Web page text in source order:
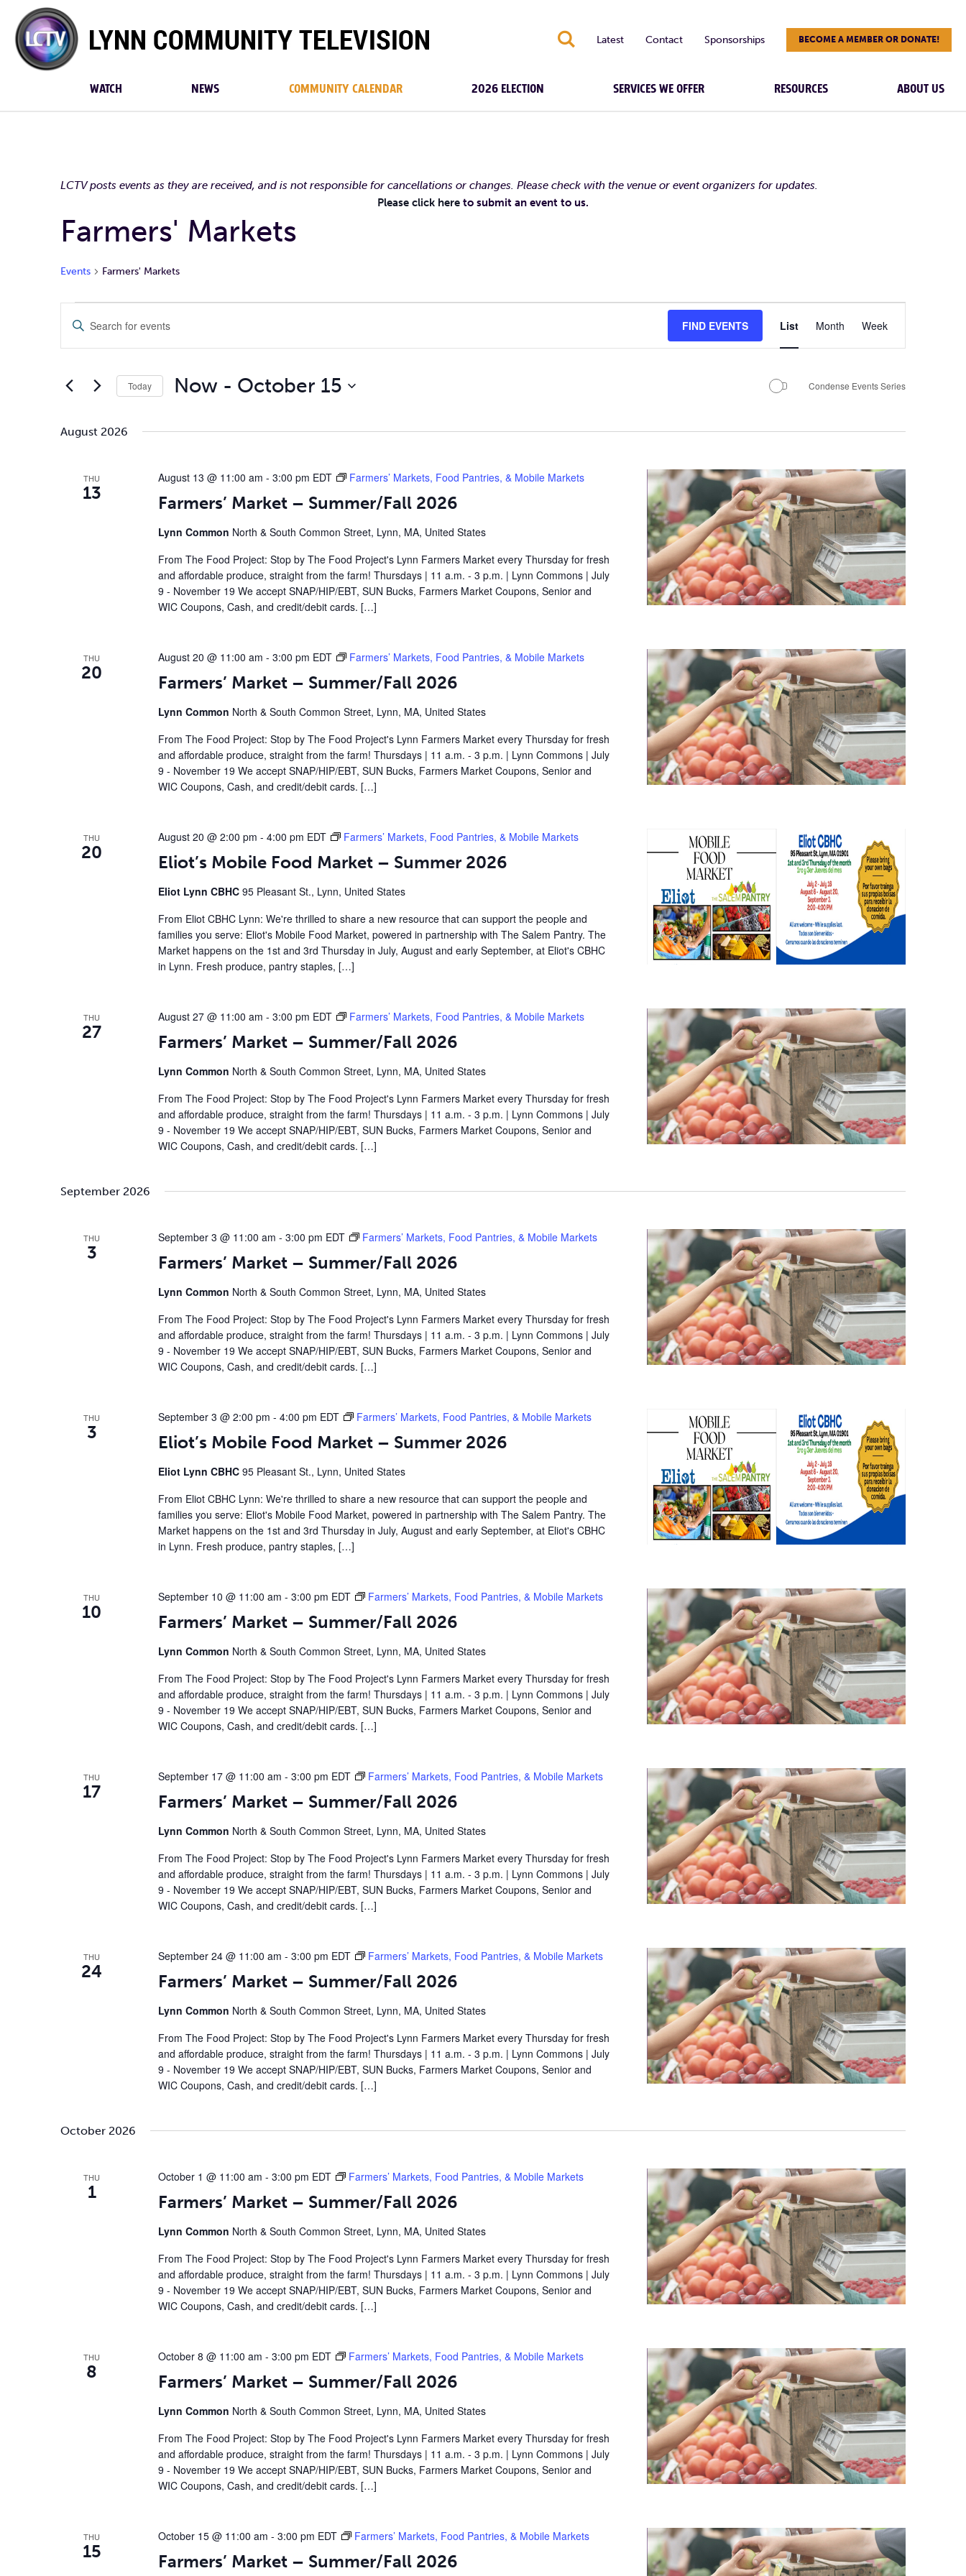
Lynn
Community
TV
S Latest Contact Sponsorships BECOME A MEMBER OR DONATE!
WATCH NEWS COMMUNITY CALENDAR 2026 ELECTION SERVICES WE OFFER RESOURCES ABOUT US
LCTV posts events as they are received, and is not responsible for cancellations or changes. Please check with the venue or event organizers for updates.
Please click here to submit an event to us.
Farmers' Markets
Events Farmers' Markets
Search
Views
Enter
Events
FIND EVENTS
Views
List Month Week
Today Now - October 15 Condense Events Series
August 2026
THU
13 Farmers’ Market – Summer/Fall 2026
August 13 @ 11:00 am - 3:00 pm EDT Farmers’ Markets, Food Pantries, & Mobile Markets
Lynn Common North & South Common Street, Lynn, MA, United States
From The Food Project: Stop by The Food Project's Lynn Farmers Market every Thursday for fresh
and affordable produce, straight from the farm! Thursdays | 11 a.m. - 3 p.m. | Lynn Commons | July
9 - November 19 We accept SNAP/HIP/EBT, SUN Bucks, Farmers Market Coupons, Senior and
WIC Coupons, Cash, and credit/debit cards. […]
THU
20 Farmers’ Market – Summer/Fall 2026
August 20 @ 11:00 am - 3:00 pm EDT Farmers’ Markets, Food Pantries, & Mobile Markets
Lynn Common North & South Common Street, Lynn, MA, United States
From The Food Project: Stop by The Food Project's Lynn Farmers Market every Thursday for fresh
and affordable produce, straight from the farm! Thursdays | 11 a.m. - 3 p.m. | Lynn Commons | July
9 - November 19 We accept SNAP/HIP/EBT, SUN Bucks, Farmers Market Coupons, Senior and
WIC Coupons, Cash, and credit/debit cards. […]
THU
20 Eliot’s Mobile Food Market – Summer 2026
August 20 @ 2:00 pm - 4:00 pm EDT Farmers’ Markets, Food Pantries, & Mobile Markets
Eliot Lynn CBHC 95 Pleasant St., Lynn, United States
From Eliot CBHC Lynn: We're thrilled to share a new resource that can support the people and
families you serve: Eliot's Mobile Food Market, powered in partnership with The Salem Pantry. The
Market happens on the 1st and 3rd Thursday in July, August and early September, at Eliot's CBHC
in Lynn. Fresh produce, pantry staples, […]
THU
27 Farmers’ Market – Summer/Fall 2026
August 27 @ 11:00 am - 3:00 pm EDT Farmers’ Markets, Food Pantries, & Mobile Markets
Lynn Common North & South Common Street, Lynn, MA, United States
From The Food Project: Stop by The Food Project's Lynn Farmers Market every Thursday for fresh
and affordable produce, straight from the farm! Thursdays | 11 a.m. - 3 p.m. | Lynn Commons | July
9 - November 19 We accept SNAP/HIP/EBT, SUN Bucks, Farmers Market Coupons, Senior and
WIC Coupons, Cash, and credit/debit cards. […]
September 2026
THU
3 Farmers’ Market – Summer/Fall 2026
September 3 @ 11:00 am - 3:00 pm EDT Farmers’ Markets, Food Pantries, & Mobile Markets
Lynn Common North & South Common Street, Lynn, MA, United States
From The Food Project: Stop by The Food Project's Lynn Farmers Market every Thursday for fresh
and affordable produce, straight from the farm! Thursdays | 11 a.m. - 3 p.m. | Lynn Commons | July
9 - November 19 We accept SNAP/HIP/EBT, SUN Bucks, Farmers Market Coupons, Senior and
WIC Coupons, Cash, and credit/debit cards. […]
THU
3 Eliot’s Mobile Food Market – Summer 2026
September 3 @ 2:00 pm - 4:00 pm EDT Farmers’ Markets, Food Pantries, & Mobile Markets
Eliot Lynn CBHC 95 Pleasant St., Lynn, United States
From Eliot CBHC Lynn: We're thrilled to share a new resource that can support the people and
families you serve: Eliot's Mobile Food Market, powered in partnership with The Salem Pantry. The
Market happens on the 1st and 3rd Thursday in July, August and early September, at Eliot's CBHC
in Lynn. Fresh produce, pantry staples, […]
THU
10 Farmers’ Market – Summer/Fall 2026
September 10 @ 11:00 am - 3:00 pm EDT Farmers’ Markets, Food Pantries, & Mobile Markets
Lynn Common North & South Common Street, Lynn, MA, United States
From The Food Project: Stop by The Food Project's Lynn Farmers Market every Thursday for fresh
and affordable produce, straight from the farm! Thursdays | 11 a.m. - 3 p.m. | Lynn Commons | July
9 - November 19 We accept SNAP/HIP/EBT, SUN Bucks, Farmers Market Coupons, Senior and
WIC Coupons, Cash, and credit/debit cards. […]
THU
17 Farmers’ Market – Summer/Fall 2026
September 17 @ 11:00 am - 3:00 pm EDT Farmers’ Markets, Food Pantries, & Mobile Markets
Lynn Common North & South Common Street, Lynn, MA, United States
From The Food Project: Stop by The Food Project's Lynn Farmers Market every Thursday for fresh
and affordable produce, straight from the farm! Thursdays | 11 a.m. - 3 p.m. | Lynn Commons | July
9 - November 19 We accept SNAP/HIP/EBT, SUN Bucks, Farmers Market Coupons, Senior and
WIC Coupons, Cash, and credit/debit cards. […]
THU
24 Farmers’ Market – Summer/Fall 2026
September 24 @ 11:00 am - 3:00 pm EDT Farmers’ Markets, Food Pantries, & Mobile Markets
Lynn Common North & South Common Street, Lynn, MA, United States
From The Food Project: Stop by The Food Project's Lynn Farmers Market every Thursday for fresh
and affordable produce, straight from the farm! Thursdays | 11 a.m. - 3 p.m. | Lynn Commons | July
9 - November 19 We accept SNAP/HIP/EBT, SUN Bucks, Farmers Market Coupons, Senior and
WIC Coupons, Cash, and credit/debit cards. […]
October 2026
THU
1 Farmers’ Market – Summer/Fall 2026
October 1 @ 11:00 am - 3:00 pm EDT Farmers’ Markets, Food Pantries, & Mobile Markets
Lynn Common North & South Common Street, Lynn, MA, United States
From The Food Project: Stop by The Food Project's Lynn Farmers Market every Thursday for fresh
and affordable produce, straight from the farm! Thursdays | 11 a.m. - 3 p.m. | Lynn Commons | July
9 - November 19 We accept SNAP/HIP/EBT, SUN Bucks, Farmers Market Coupons, Senior and
WIC Coupons, Cash, and credit/debit cards. […]
THU
8 Farmers’ Market – Summer/Fall 2026
October 8 @ 11:00 am - 3:00 pm EDT Farmers’ Markets, Food Pantries, & Mobile Markets
Lynn Common North & South Common Street, Lynn, MA, United States
From The Food Project: Stop by The Food Project's Lynn Farmers Market every Thursday for fresh
and affordable produce, straight from the farm! Thursdays | 11 a.m. - 3 p.m. | Lynn Commons | July
9 - November 19 We accept SNAP/HIP/EBT, SUN Bucks, Farmers Market Coupons, Senior and
WIC Coupons, Cash, and credit/debit cards. […]
THU
15 Farmers’ Market – Summer/Fall 2026
October 15 @ 11:00 am - 3:00 pm EDT Farmers’ Markets, Food Pantries, & Mobile Markets